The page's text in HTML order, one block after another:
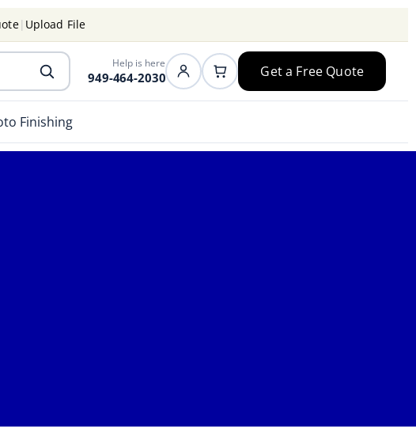
| Upload File
Help is here
949-464-2030 Get a Free Quote
Finishing